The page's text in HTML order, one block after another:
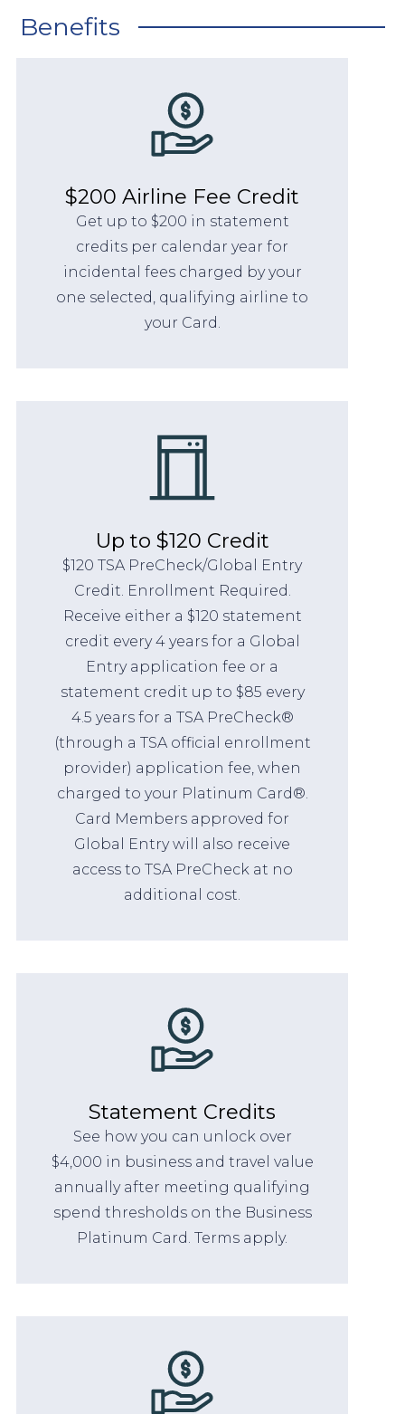
Benefits
$200 Airline Fee Credit
Get up to $200 in statement
credits per calendar year for
incidental fees charged by your
one selected, qualifying airline to
your Card.
Up to $120 Credit
$120 TSA PreCheck/Global Entry
Credit. Enrollment Required.
Receive either a $120 statement
credit every 4 years for a Global
Entry application fee or a
statement credit up to $85 every
4.5 years for a TSA PreCheck®
(through a TSA official enrollment
provider) application fee, when
charged to your Platinum Card®.
Card Members approved for
Global Entry will also receive
access to TSA PreCheck at no
additional cost.
Statement Credits
See how you can unlock over
$4,000 in business and travel value
annually after meeting qualifying
spend thresholds on the Business
Platinum Card. Terms apply.